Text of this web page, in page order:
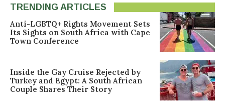
TRENDING ARTICLES
Anti-LGBTQ+ Rights Movement Sets
Its Sights on South Africa with Cape
Town Conference
Inside the Gay Cruise Rejected by
Turkey and Egypt: A South African
Couple Shares Their Story